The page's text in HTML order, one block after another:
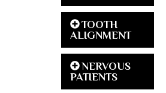
TOOTH
ALIGNMENT
NERVOUS
PATIENTS